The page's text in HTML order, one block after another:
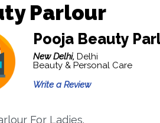
Parlour
Pooja Beauty
New Delhi, Delhi
Beauty & Personal Care
Write a Review
For Ladies.